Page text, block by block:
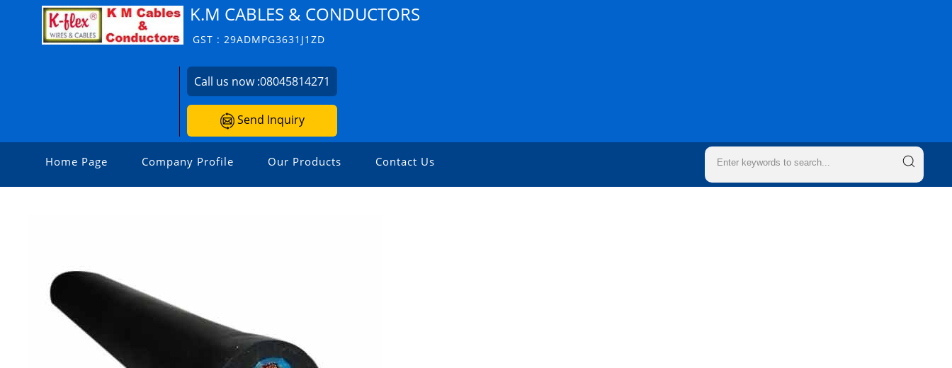
K.M CABLES & CONDUCTORS
GST : 29ADMPG3631J1ZD
Call us now :08045814271
Send Inquiry
Home Page Company Profile Our Products Contact Us